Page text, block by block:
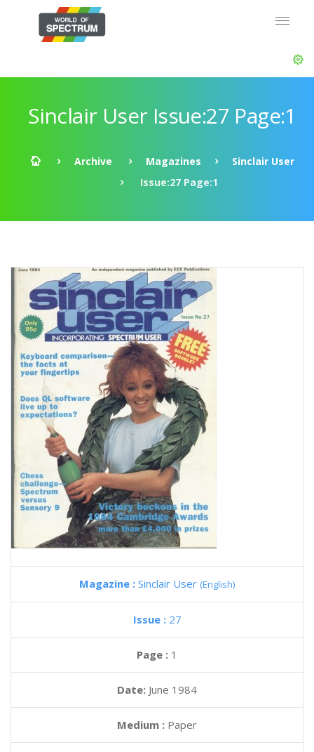
Sinclair User Issue:27 Page:1
Archive Magazines
Sinclair User
Issue:27 Page:1
Magazine : Sinclair User (English)
Issue : 27
Page : 1
Date: June 1984
Medium : Paper